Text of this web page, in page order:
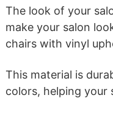
The look of your
make your salon
chairs with vinyl
This material is
colors, helping your